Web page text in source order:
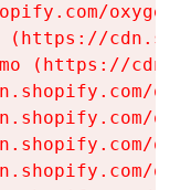
(https://
(https://